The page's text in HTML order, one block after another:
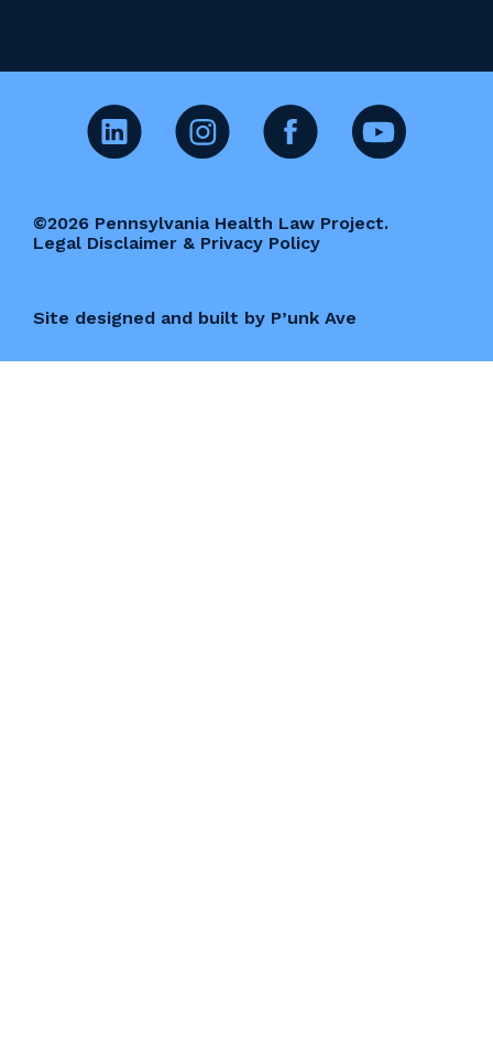
©2026 Pennsylvania Health Law Project.
Legal Disclaimer & Privacy Policy
Site designed and built by P’unk Ave